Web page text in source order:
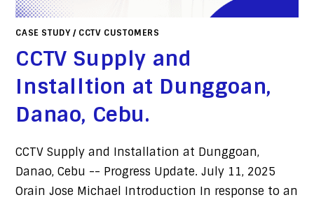
CASE STUDY/ CCTV CUSTOMERS
CCTV Supply and
Installtion at Dunggoan,
Danao, Cebu.
CCTV Supply and Installation at Dunggoan,
Danao, Cebu -- Progress Update. July 11, 2025
Orain Jose Michael Introduction In response to an